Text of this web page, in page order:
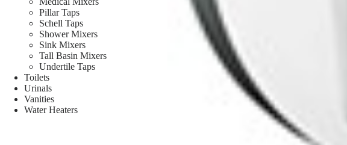
Pillar Taps
Schell Taps
Shower Mixers
Sink Mixers
Tall Basin Mixers
Undertile Taps
Toilets
Urinals
Vanities
Water Heaters